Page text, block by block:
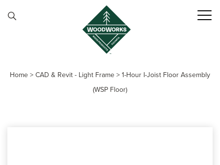
Home>CAD & Revit - Light Frame>1-Hour I-Joist Floor Assembly
(WSP Floor)